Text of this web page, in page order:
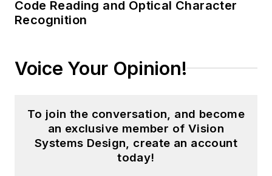
Code Reading and Optical Character
Recognition
Voice Your Opinion!
To join the conversation, and become
an exclusive member of Vision
Systems Design, create an account
today!